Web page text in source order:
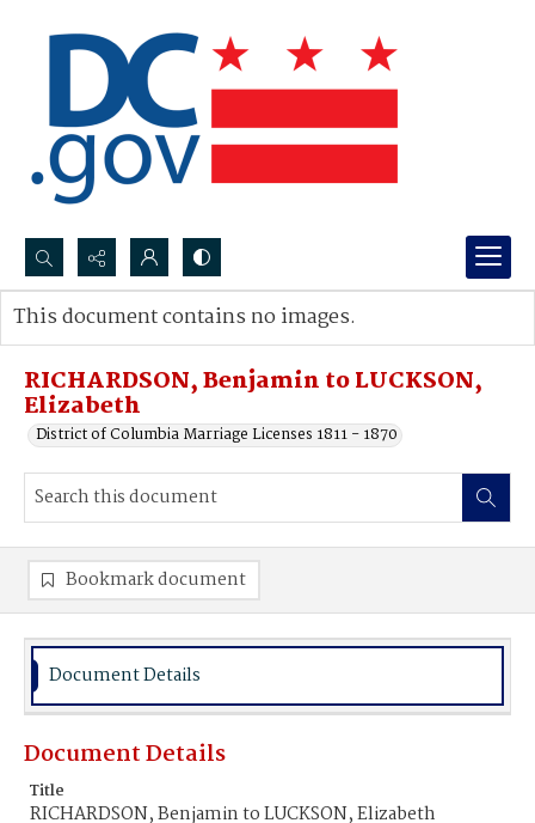
Search...
Advanced search
RICHARDSON, Benjamin to LUCKSON,
Elizabeth
District of Columbia Marriage Licenses 1811 - 1870
This document contains no images.
Bookmark document
Document Details
Document Details
Title
RICHARDSON, Benjamin to LUCKSON, Elizabeth